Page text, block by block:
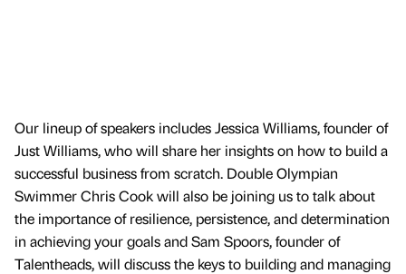
Our lineup of speakers includes Jessica Williams, founder of
Just Williams, who will share her insights on how to build a
successful business from scratch. Double Olympian
Swimmer Chris Cook will also be joining us to talk about
the importance of resilience, persistence, and determination
in achieving your goals and Sam Spoors, founder of
Talentheads, will discuss the keys to building and managing